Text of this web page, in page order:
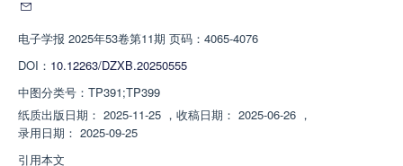
电子学报 2025年53卷第11期 页码：4065-4076
DOI： 10.12263/DZXB.20250555
中图分类号： TP391;TP399
纸质出版日期： 2025-11-25 ， 收稿日期： 2025-06-26 ，
录用日期： 2025-09-25
引用本文